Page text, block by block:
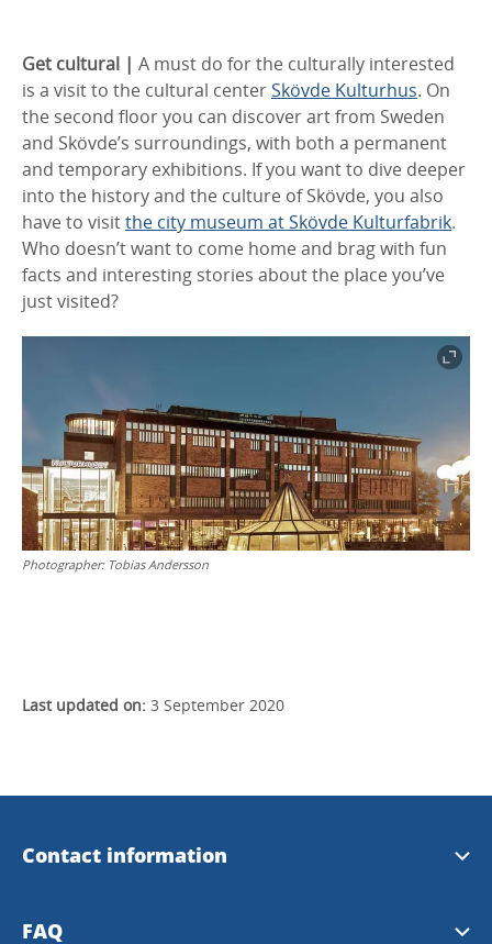
Get cultural | A must do for the culturally interested
is a visit to the cultural centerSkövde Kulturhus. On
the second floor you can discover art from Sweden
and Skövde’s surroundings, with both a permanent
and temporary exhibitions. If you want to dive deeper
into the history and the culture of Skövde, you also
have to visitthe city museum at Skövde Kulturfabrik.
Who doesn’t want to come home and brag with fun
facts and interesting stories about the place you’ve
just visited?
Photographer: Tobias Andersson
Last updated on: 3 September 2020
Contact information
Welcome House Skövde
FAQ